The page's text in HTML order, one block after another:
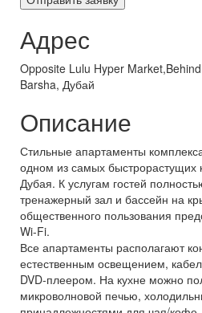
Адрес
Opposite Lulu Hyper
Barsha, Дубай
Описание
Стильные апартаменты
одном из самых быстрорастущих
Дубая. К услугам гостей
тренажерный зал и бассейн на
общественного пользования
Wi-Fi.
Все апартаменты располагают
естественным освещением,
DVD-плеером. На кухне можно
микроволновой печью,